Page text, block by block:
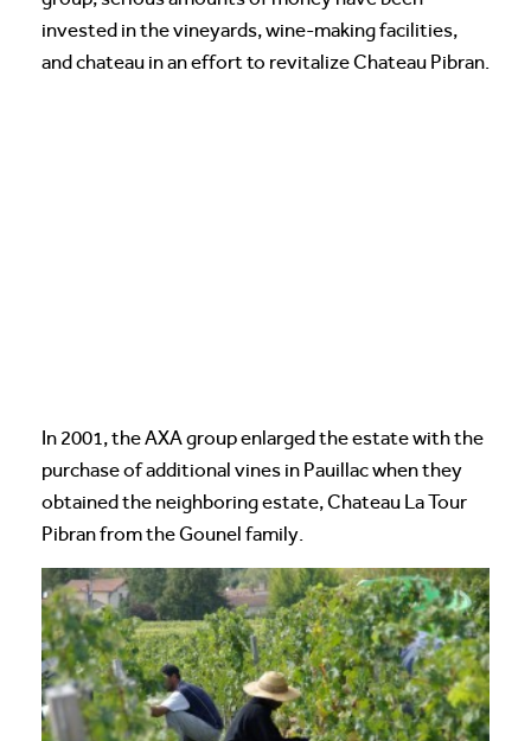
invested in the vineyards, wine-making facilities,
and chateau in an effort to revitalize Chateau Pibran.
In 2001, the AXA group enlarged the estate with the
purchase of additional vines in Pauillac when they
obtained the neighboring estate, Chateau La Tour
Pibran from the Gounel family.